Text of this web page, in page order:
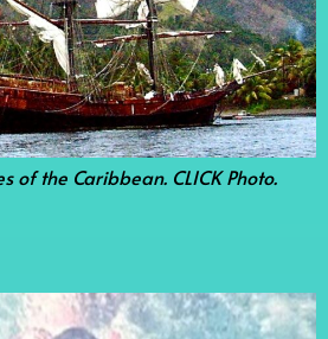
of the Caribbean. CLICK Photo.